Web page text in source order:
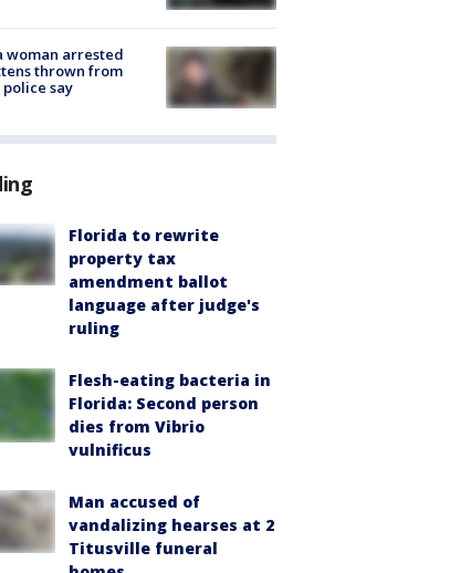
woman arrested
thrown from
say
Florida to rewrite
property tax
amendment ballot
language after judge's
ruling
Flesh-eating bacteria in
Florida: Second person
dies from Vibrio
vulnificus
Man accused of
vandalizing hearses at 2
Titusville funeral